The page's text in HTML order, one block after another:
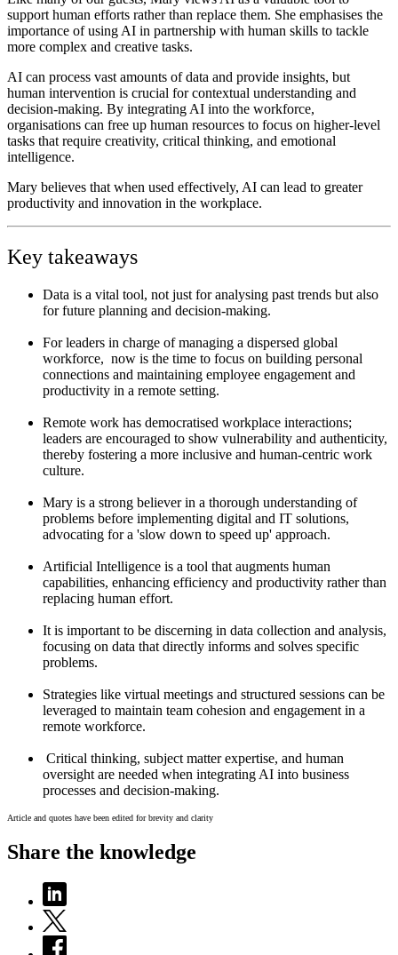
support human efforts rather than replace them. She emphasises the
importance of using AI in partnership with human skills to tackle
more complex and creative tasks.
AI can process vast amounts of data and provide insights, but
human intervention is crucial for contextual understanding and
decision-making. By integrating AI into the workforce,
organisations can free up human resources to focus on higher-level
tasks that require creativity, critical thinking, and emotional
intelligence.
Mary believes that when used effectively, AI can lead to greater
productivity and innovation in the workplace.
Key takeaways
Data is a vital tool, not just for analysing past trends but also
for future planning and decision-making.
For leaders in charge of managing a dispersed global
workforce, now is the time to focus on building personal
connections and maintaining employee engagement and
productivity in a remote setting.
Remote work has democratised workplace interactions;
leaders are encouraged to show vulnerability and authenticity,
thereby fostering a more inclusive and human-centric work
culture.
Mary is a strong believer in a thorough understanding of
problems before implementing digital and IT solutions,
advocating for a 'slow down to speed up' approach.
Artificial Intelligence is a tool that augments human
capabilities, enhancing efficiency and productivity rather than
replacing human effort.
It is important to be discerning in data collection and analysis,
focusing on data that directly informs and solves specific
problems.
Strategies like virtual meetings and structured sessions can be
leveraged to maintain team cohesion and engagement in a
remote workforce.
Critical thinking, subject matter expertise, and human
oversight are needed when integrating AI into business
processes and decision-making.
Article and quotes have been edited for brevity and clarity
Share the knowledge